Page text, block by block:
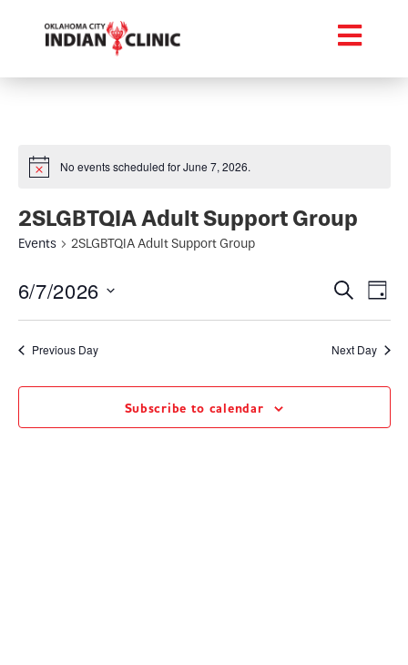
No events scheduled for June 7, 2026.
2SLGBTQIA Adult Support Group
Events 2SLGBTQIA Adult Support Group
and
Views
Search
Day
6/7/2026
date.
Previous Day Next Day
Subscribe to calendar